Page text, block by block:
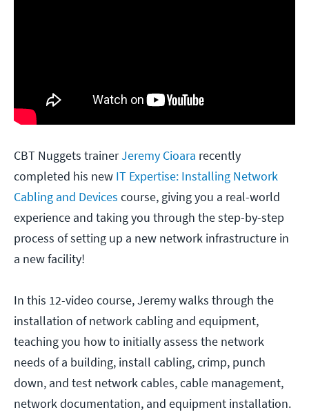
CBT Nuggets trainerJeremy Cioara recently
completed his new IT Expertise: Installing Network
Cabling and Devices course, giving you a real-world
experience and taking you through the step-by-step
process of setting up a new network infrastructure in
a new facility!
In this 12-video course, Jeremy walks through the
installation of network cabling and equipment,
teaching you how to initially assess the network
needs of a building, install cabling, crimp, punch
down, and test network cables, cable management,
network documentation, and equipment installation.